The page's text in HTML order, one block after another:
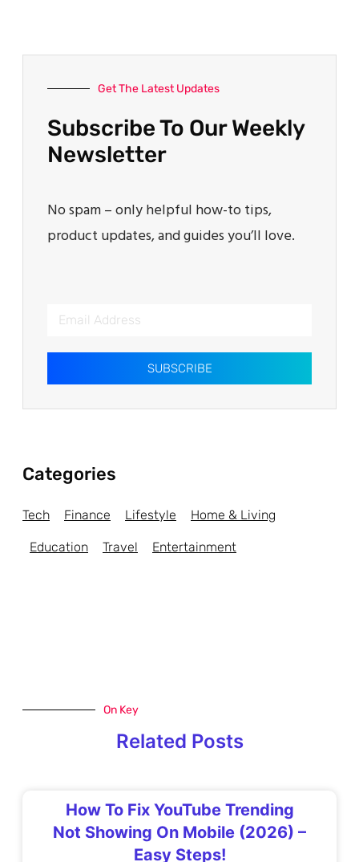
Get The Latest Updates
Subscribe To Our Weekly
Newsletter
No spam – only helpful how-to tips,
product updates, and guides you’ll love.
SUBSCRIBE
Categories
Tech Finance Lifestyle Home & Living
Education Travel Entertainment
On Key
Related Posts
How To Fix YouTube Trending
Not Showing On Mobile (2026) –
Easy Steps!